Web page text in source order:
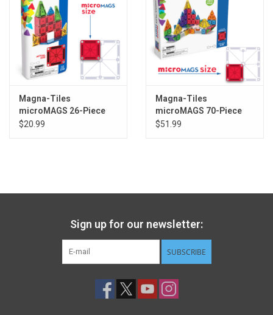
Magna-Tiles
microMAGS 26-Piece
Travel Set
$20.99
Magna-Tiles
microMAGS 70-Piece
Deluxe Set
$51.99
Sign up for our newsletter:
SUBSCRIBE